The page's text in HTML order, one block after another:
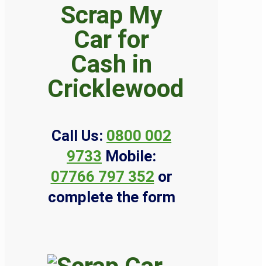
Scrap My
Car for
Cash in
Cricklewood
Call Us: 0800 002
9733 Mobile:
07766 797 352 or
complete the form